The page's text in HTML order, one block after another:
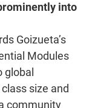
into
Goizueta’s
Modules
global
size and
community